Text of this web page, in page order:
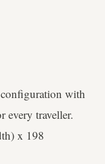
with
every traveller.
x 198